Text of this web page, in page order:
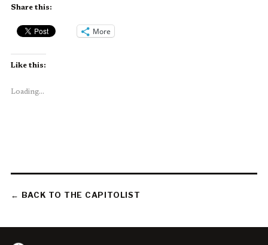
Share this:
More
Like this:
Loading...
← BACK TO THE CAPITOLIST